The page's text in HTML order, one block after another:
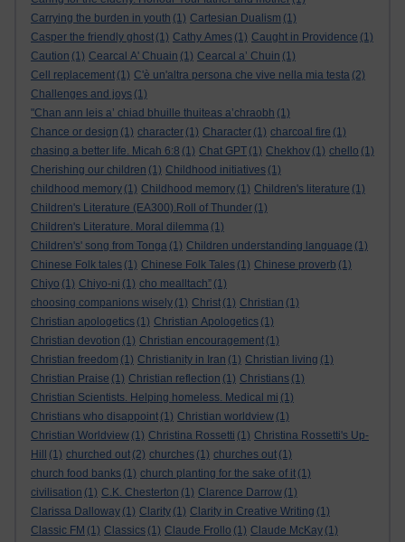
Carrying the burden in youth (1) Cartesian Dualism (1)
Casper the friendly ghost (1) Cathy Ames (1) Caught in Providence (1)
Caution (1) Cearcal A' Chuain (1) Cearcal a’ Chuin (1)
Cell replacement (1) C'è un'altra persona che vive nella mia testa (2)
Challenges and joys (1)
"Chan ann leis a’ chiad bhuille thuiteas a’chraobh (1)
Chance or design (1) character (1) Character (1) charcoal fire (1)
chasing a better life. Micah 6:8 (1) Chat GPT (1) Chekhov (1) chello (1)
Cherishing our children (1) Childhood initiatives (1)
childhood memory (1) Childhood memory (1) Children's literature (1)
Children's Literature (EA300).Roll of Thunder (1)
Children's Literature. Moral dilemma (1)
Children's' song from Tonga (1) Children understanding language (1)
Chinese Folk tales (1) Chinese Folk Tales (1) Chinese proverb (1)
Chiyo (1) Chiyo-ni (1) cho mealltach” (1)
choosing companions wisely (1) Christ (1) Christian (1)
Christian apologetics (1) Christian Apologetics (1)
Christian devotion (1) Christian encouragement (1)
Christian freedom (1) Christianity in Iran (1) Christian living (1)
Christian Praise (1) Christian reflection (1) Christians (1)
Christian Scientists. Helping homeless. Medical mi (1)
Christians who disappoint (1) Christian worldview (1)
Christian Worldview (1) Christina Rossetti (1) Christina Rossetti's Up-
Hill
(1) churched out (2) churches (1) churches out (1)
church food banks (1) church planting for the sake of it (1)
civilisation (1) C.K. Chesterton (1) Clarence Darrow (1)
Clarissa Dalloway (1) Clarity (1) Clarity in Creative Writing (1)
Classic FM (1) Classics (1) Claude Frollo (1) Claude McKay (1)